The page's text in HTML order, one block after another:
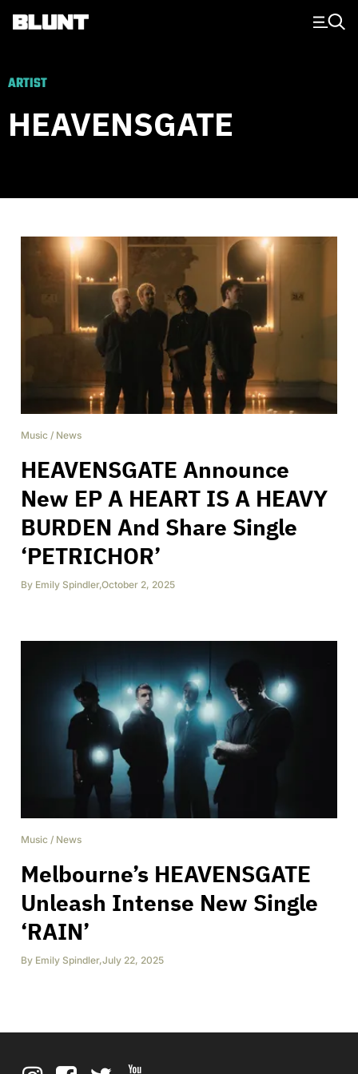
Main Navigation
ARTIST
HEAVENSGATE
Music / News
HEAVENSGATE Announce
New EP A HEART IS A HEAVY
BURDEN And Share Single
‘PETRICHOR’
By Emily Spindler,October 2, 2025
Music / News
Melbourne’s HEAVENSGATE
Unleash Intense New Single
‘RAIN’
By Emily Spindler,July 22, 2025